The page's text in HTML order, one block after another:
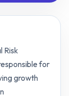
Risk
for
growth